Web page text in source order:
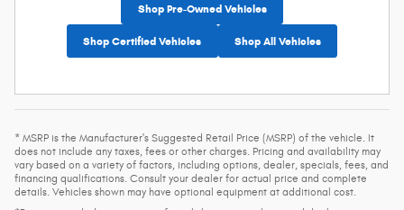
Shop Pre-Owned Vehicles
Shop Certified Vehicles Shop All Vehicles
* MSRP is the Manufacturer's Suggested Retail Price (MSRP) of the vehicle. It
does not include any taxes, fees or other charges. Pricing and availability may
vary based on a variety of factors, including options, dealer, specials, fees, and
financing qualifications. Consult your dealer for actual price and complete
details. Vehicles shown may have optional equipment at additional cost.